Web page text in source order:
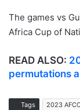
The games vs
Africa Cup of
READ ALSO:
permutations
Tags 2023